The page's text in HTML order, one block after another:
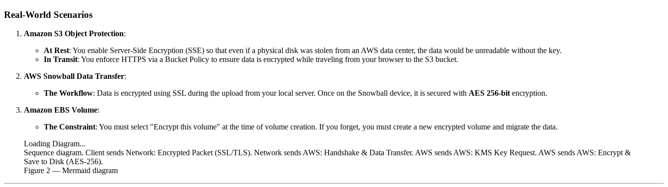
Real-World Scenarios
Amazon S3 Object Protection:
At Rest: You enable Server-Side Encryption (SSE) so that even if a physical disk was stolen from an AWS data center, the data would be unreadable without the key.
In Transit: You enforce HTTPS via a Bucket Policy to ensure data is encrypted while traveling from your browser to the S3 bucket.
AWS Snowball Data Transfer:
The Workflow: Data is encrypted using SSL during the upload from your local server. Once on the Snowball device, it is secured with AES 256-bit encryption.
Amazon EBS Volume:
The Constraint: You must select "Encrypt this volume" at the time of volume creation. If you forget, you must create a new encrypted volume and migrate the data.
Loading Diagram...
Sequence diagram. Client sends Network: Encrypted Packet (SSL/TLS). Network sends AWS: Handshake & Data Transfer. AWS sends AWS: KMS Key Request. AWS sends AWS: Encrypt &
Save to Disk (AES-256).
Figure 2 — Mermaid diagram